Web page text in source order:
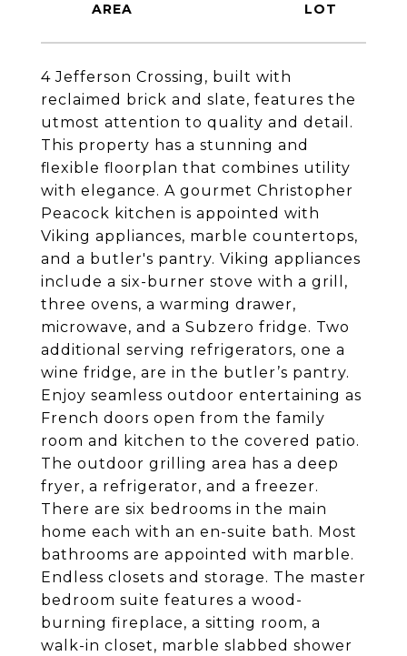
4 Jefferson Crossing, built with
reclaimed brick and slate, features the
utmost attention to quality and detail.
This property has a stunning and
flexible floorplan that combines utility
with elegance. A gourmet Christopher
Peacock kitchen is appointed with
Viking appliances, marble countertops,
and a butler's pantry. Viking appliances
include a six-burner stove with a grill,
three ovens, a warming drawer,
microwave, and a Subzero fridge. Two
additional serving refrigerators, one a
wine fridge, are in the butler’s pantry.
Enjoy seamless outdoor entertaining as
French doors open from the family
room and kitchen to the covered patio.
The outdoor grilling area has a deep
fryer, a refrigerator, and a freezer.
There are six bedrooms in the main
home each with an en-suite bath. Most
bathrooms are appointed with marble.
Endless closets and storage. The master
bedroom suite features a wood-
burning fireplace, a sitting room, a
walk-in closet, marble slabbed shower